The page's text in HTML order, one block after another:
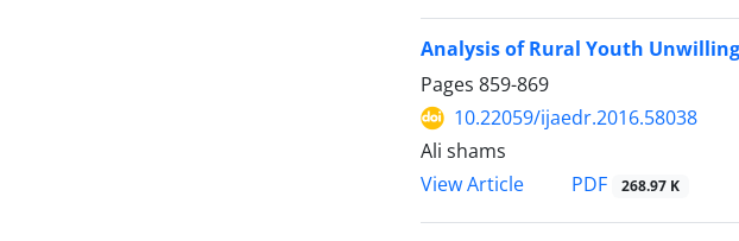
Analysis of Rural Youth
Pages 859-869
10.22059/ijaedr.2016.58038
Ali shams
View Article
PDF 268.97 K